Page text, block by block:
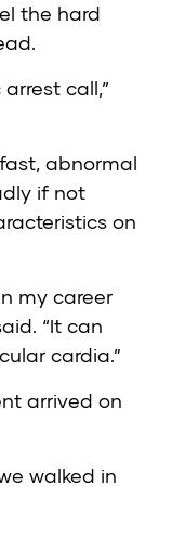
the hard
call,”
abnormal
if not
on
my career
“It can
cardia.”
arrived on
walked in